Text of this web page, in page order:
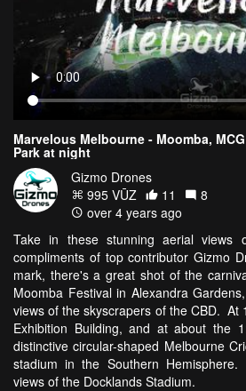
Marvelous Melbourne - Moomba,
Park at night
Gizmo Drones
995 VŪZ
11
8
over 4 years ago
Take in these stunning aerial views
compliments of top contributor Gizmo
mark, there's a great shot of the
Moomba Festival in Alexandra
views of the skyscrapers of the CBD. At
Exhibition Building, and at about the
distinctive circular-shaped Melbourne
stadium in the Southern
views of the Docklands Stadium.